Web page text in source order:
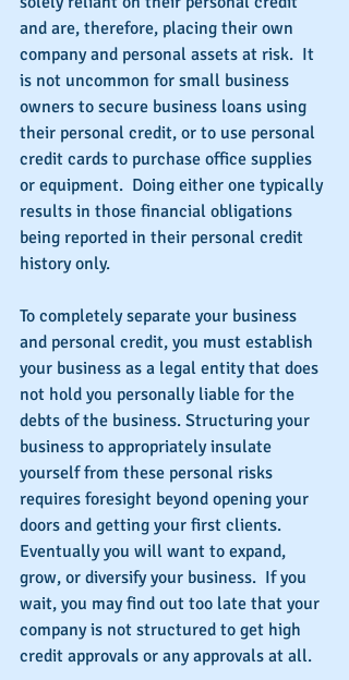
and are, therefore, placing their own
company and personal assets at risk.  It
is not uncommon for small business
owners to secure business loans using
their personal credit, or to use personal
credit cards to purchase office supplies
or equipment.  Doing either one typically
results in those financial obligations
being reported in their personal credit
history only.
To completely separate your business
and personal credit, you must establish
your business as a legal entity that does
not hold you personally liable for the
debts of the business. Structuring your
business to appropriately insulate
yourself from these personal risks
requires foresight beyond opening your
doors and getting your first clients.
Eventually you will want to expand,
grow, or diversify your business.  If you
wait, you may find out too late that your
company is not structured to get high
credit approvals or any approvals at all.